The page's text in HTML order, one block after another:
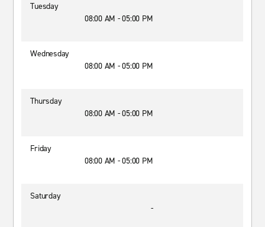
Tuesday
08:00 AM - 05:00 PM
Wednesday
08:00 AM - 05:00 PM
Thursday
08:00 AM - 05:00 PM
Friday
08:00 AM - 05:00 PM
Saturday
-